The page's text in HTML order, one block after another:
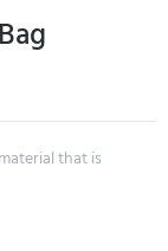
that is